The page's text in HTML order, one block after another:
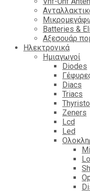
Batteries &
Αξεσουάρ
Hλεκτρονικά
Ημιαγωγοί
Diodes
Diacs
Triacs
Zeners
Lcd
Led